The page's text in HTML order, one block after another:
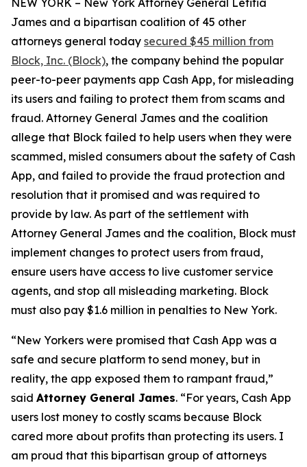
NEW YORK – New York Attorney General Letitia
James and a bipartisan coalition of 45 other
attorneys general today secured $45 million from
Block, Inc. (Block), the company behind the popular
peer-to-peer payments app Cash App, for misleading
its users and failing to protect them from scams and
fraud. Attorney General James and the coalition
allege that Block failed to help users when they were
scammed, misled consumers about the safety of Cash
App, and failed to provide the fraud protection and
resolution that it promised and was required to
provide by law. As part of the settlement with
Attorney General James and the coalition, Block must
implement changes to protect users from fraud,
ensure users have access to live customer service
agents, and stop all misleading marketing. Block
must also pay $1.6 million in penalties to New York.
“New Yorkers were promised that Cash App was a
safe and secure platform to send money, but in
reality, the app exposed them to rampant fraud,”
said Attorney General James. “For years, Cash App
users lost money to costly scams because Block
cared more about profits than protecting its users. I
am proud that this bipartisan group of attorneys